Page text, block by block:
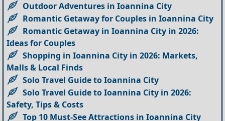
Outdoor Adventures in Ioannina City
Romantic Getaway for Couples in Ioannina City
Romantic Getaway in Ioannina City in 2026:
Ideas for Couples
Shopping in Ioannina City in 2026: Markets,
Malls & Local Finds
Solo Travel Guide to Ioannina City
Solo Travel Guide to Ioannina City in 2026:
Safety, Tips & Costs
Top 10 Must-See Attractions in Ioannina City